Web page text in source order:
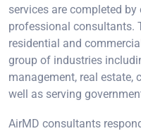
services are completed
professional consultants.
residential and
group of industries
management, real estate,
well as serving
AirMD consultants